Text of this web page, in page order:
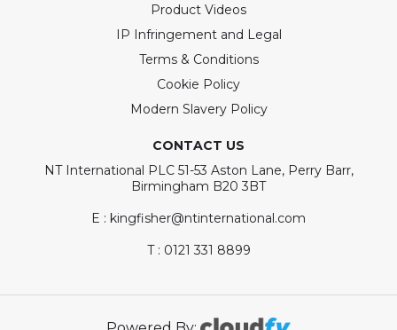
Product Videos
IP Infringement and Legal
Terms & Conditions
Cookie Policy
Modern Slavery Policy
CONTACT US
NT International PLC 51-53 Aston Lane, Perry Barr,
Birmingham B20 3BT
E : kingfisher@ntinternational.com
T : 0121 331 8899